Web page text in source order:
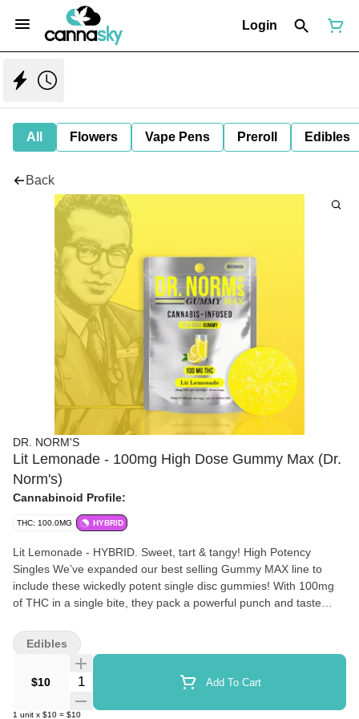
Login
All Flowers Vape Pens Preroll Edibles
Back
DR. NORM'S
Lit Lemonade - 100mg High Dose Gummy Max (Dr.
Norm's)
Cannabinoid Profile:
THC: 100.0MG HYBRID
Lit Lemonade - HYBRID. Sweet, tart & tangy! High Potency
Singles We’ve expanded our best selling Gummy MAX line to
include these wickedly potent single disc gummies! With 100mg
of THC in a single bite, they pack a powerful punch and taste
$10 Quantity Selector Add To Cart
1 unit x $10 = $10
Edibles